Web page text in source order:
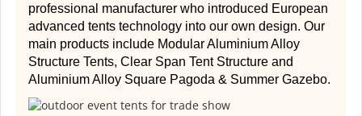
professional manufacturer who introduced European
advanced tents technology into our own design. Our
main products include Modular Aluminium Alloy
Structure Tents, Clear Span Tent Structure and
Aluminium Alloy Square Pagoda & Summer Gazebo.